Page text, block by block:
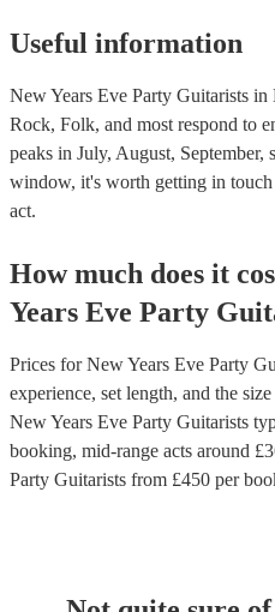
Useful information
New Years Eve Party Guitarists
Rock, Folk, and most respond to
peaks in July, August,
window, it's worth getting in
act.
How much does it
Years Eve Party
Prices forNew Years Eve Party
experience, set length, and the
New Years Eve Party Guitarists
booking, mid-range acts around £
Party Guitarists from £450 per